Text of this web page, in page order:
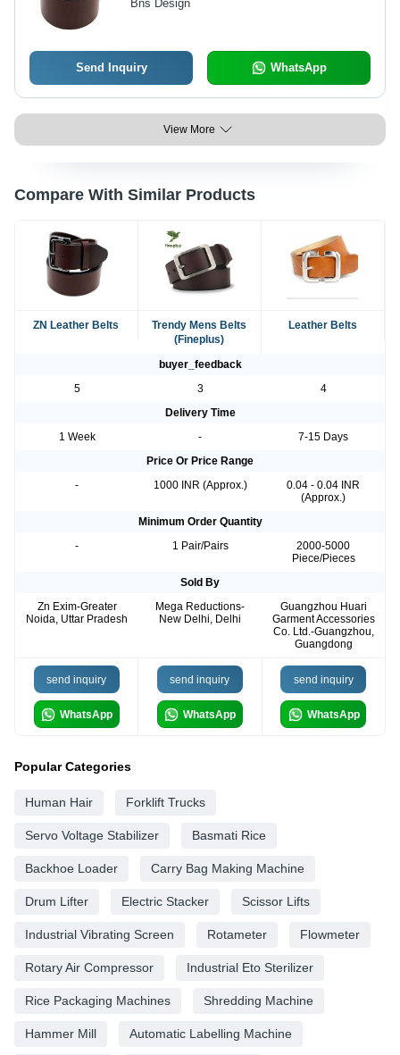
Skilled Professionals
Bns Design
Send Inquiry WhatsApp
View More
Compare With Similar Products
ZN Leather Belts
Trendy Mens Belts
(Fineplus)
Leather Belts
buyer_feedback
5
3
4
Delivery Time
1 Week
-
7-15 Days
Price Or Price Range
-
1000 INR (Approx.)
0.04 - 0.04 INR
(Approx.)
Minimum Order Quantity
-
1 Pair/Pairs
2000-5000
Piece/Pieces
Sold By
Zn Exim-Greater
Noida, Uttar Pradesh
Mega Reductions-
New Delhi, Delhi
Guangzhou Huari
Garment Accessories
Co. Ltd.-Guangzhou,
Guangdong
send inquiry
WhatsApp
send inquiry
WhatsApp
send inquiry
WhatsApp
Popular Categories
Human Hair Forklift Trucks
Servo Voltage Stabilizer Basmati Rice
Backhoe Loader Carry Bag Making Machine
Drum Lifter Electric Stacker Scissor Lifts
Industrial Vibrating Screen Rotameter Flowmeter
Rotary Air Compressor Industrial Eto Sterilizer
Rice Packaging Machines Shredding Machine
Hammer Mill Automatic Labelling Machine